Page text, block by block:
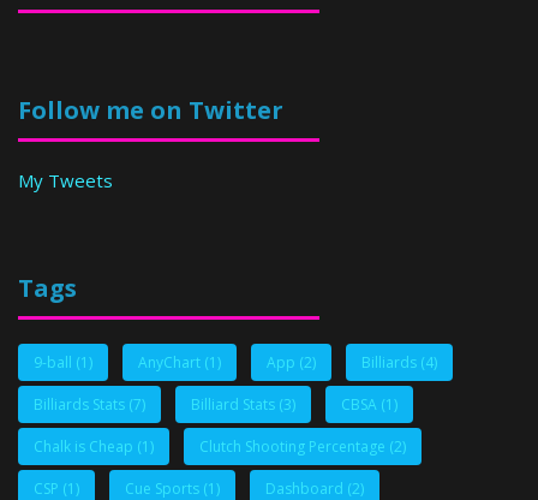
Follow me on Twitter
My Tweets
Tags
9-ball (1) AnyChart (1) App (2) Billiards (4)
Billiards Stats (7) Billiard Stats (3) CBSA (1)
Chalk is Cheap (1) Clutch Shooting Percentage (2)
CSP (1) Cue Sports (1) Dashboard (2)